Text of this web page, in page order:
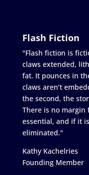
Flash Fiction
"Flash fiction is
claws extended,
fat. It pounces in
claws aren’t
the second, the
There is no margin
essential, and if it
eliminated."
Kathy Kachelries
Founding Member